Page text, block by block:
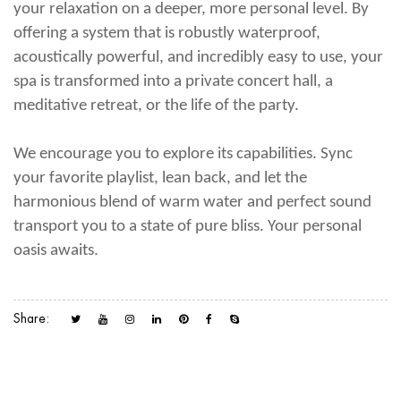
your relaxation on a deeper, more personal level. By
offering a system that is robustly waterproof,
acoustically powerful, and incredibly easy to use, your
spa is transformed into a private concert hall, a
meditative retreat, or the life of the party.
We encourage you to explore its capabilities. Sync
your favorite playlist, lean back, and let the
harmonious blend of warm water and perfect sound
transport you to a state of pure bliss. Your personal
oasis awaits.
Share: